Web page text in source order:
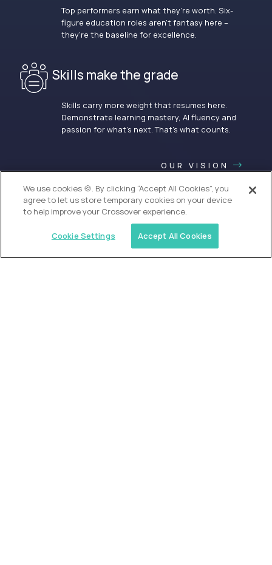
Top performers earn what they’re worth. Six-
figure education roles aren’t fantasy here –
they’re the baseline for excellence.
Skills make the grade
Skills carry more weight that resumes here.
Demonstrate learning mastery, AI fluency and
passion for what’s next. That’s what counts.
OUR VISION
We use cookies 🍪. By clicking “Accept All Cookies”, you
agree to let us store temporary cookies on your device
to help improve your Crossover experience.
Cookie Settings Accept All Cookies